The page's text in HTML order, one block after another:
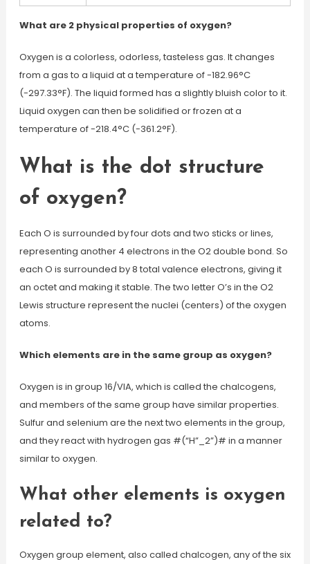
What are 2 physical properties of oxygen?
Oxygen is a colorless, odorless, tasteless gas. It changes
from a gas to a liquid at a temperature of -182.96°C
(-297.33°F). The liquid formed has a slightly bluish color to it.
Liquid oxygen can then be solidified or frozen at a
temperature of -218.4°C (-361.2°F).
What is the dot structure
of oxygen?
Each O is surrounded by four dots and two sticks or lines,
representing another 4 electrons in the O2 double bond. So
each O is surrounded by 8 total valence electrons, giving it
an octet and making it stable. The two letter O’s in the O2
Lewis structure represent the nuclei (centers) of the oxygen
atoms.
Which elements are in the same group as oxygen?
Oxygen is in group 16/VIA, which is called the chalcogens,
and members of the same group have similar properties.
Sulfur and selenium are the next two elements in the group,
and they react with hydrogen gas #(“H”_2”)# in a manner
similar to oxygen.
What other elements is oxygen
related to?
Oxygen group element, also called chalcogen, any of the six